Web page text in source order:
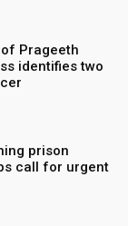
Prageeth
identifies two
prison
call for urgent